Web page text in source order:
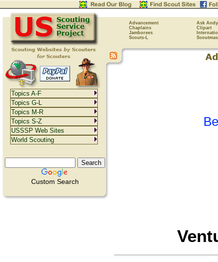
Advancement
Ask Andy
Chaplains
Clipart
Jamborees
Scouts-L
Custom Search
Topics A-F
Topics G-L
Topics M-R
Topics S-Z
USSSP Web Sites
World Scouting